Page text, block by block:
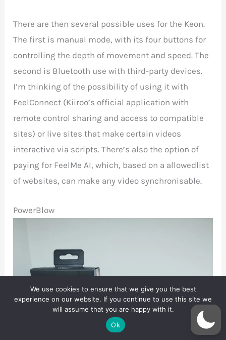
There are then several possible uses for the Keon.
The first is manual mode, with its four buttons for
controlling the depth of movement and speed. The
second is Bluetooth use with third-party devices.
I’m thinking of the possibility of using it with
FeelConnect (Kiiroo’s official application with
remote control sharing and access to compatible
sites) or live sites that make certain videos
interactive via scripts. There’s also the option of
paying for FeelMe AI, which, based on a allowedlist
of websites, can make any video synchronisable.
PowerBlow
We use cookies to ensure that we give you the best
experience on our website. If you continue to use this site we
will assume that you are happy with it.
Ok